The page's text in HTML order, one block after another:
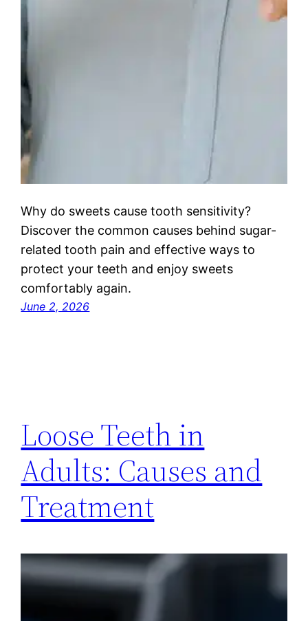
Why do sweets cause tooth sensitivity?
Discover the common causes behind sugar-
related tooth pain and effective ways to
protect your teeth and enjoy sweets
comfortably again.
June 2, 2026
Loose Teeth in
Adults: Causes and
Treatment